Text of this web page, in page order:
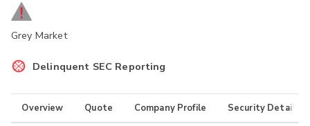
Grey Market
Delinquent SEC Reporting
Overview Quote Company Profile Security Details